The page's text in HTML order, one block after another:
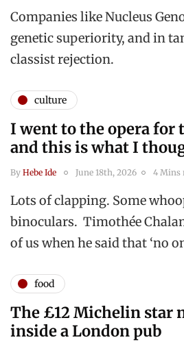
Companies like Nucleus
genetic superiority, and in
classist rejection.
culture
I went to the opera
and this is what I
By Hebe Ide June 18th, 2026 4 Mins
Lots of clapping. Some
binoculars. Timothée
of us when he said that ‘no
food
The £12 Michelin star
inside a London pub